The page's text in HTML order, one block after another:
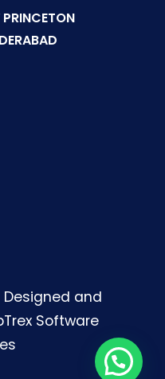
Designed and
Software